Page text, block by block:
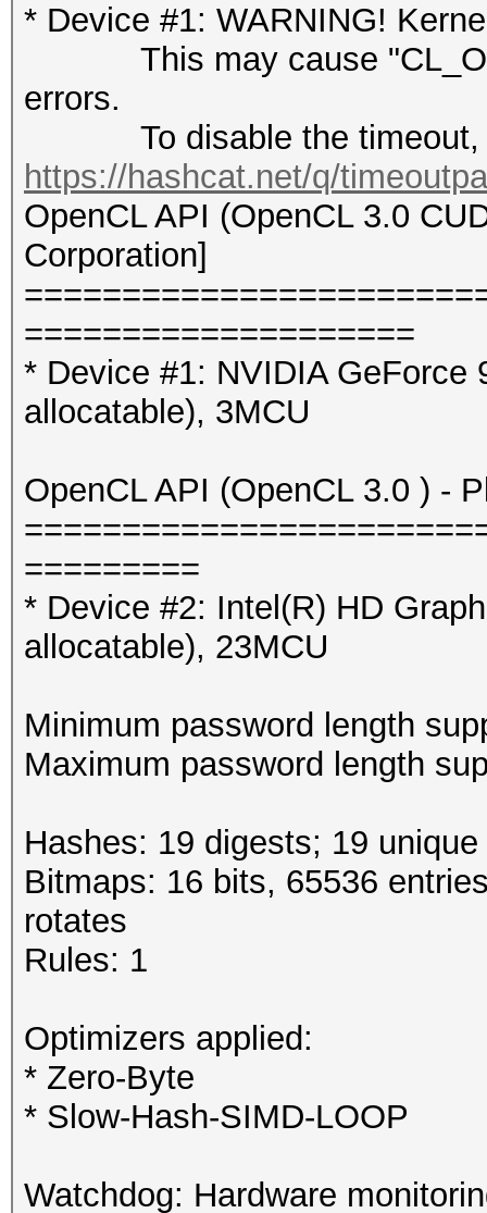
* Device #1: WARNING!
This may cause
errors.
To disable the timeout,
https://hashcat.net/q/
OpenCL API (OpenCL 3.0
Corporation]
====================
* Device #1: NVIDIA GeForce
allocatable), 3MCU
OpenCL API (OpenCL 3.0 ) -
=========
* Device #2: Intel(R) HD
allocatable), 23MCU
Minimum password length
Maximum password length
Hashes: 19 digests; 19
Bitmaps: 16 bits, 65536
rotates
Rules: 1
Optimizers applied:
* Zero-Byte
* Slow-Hash-SIMD-LOOP
Watchdog: Hardware